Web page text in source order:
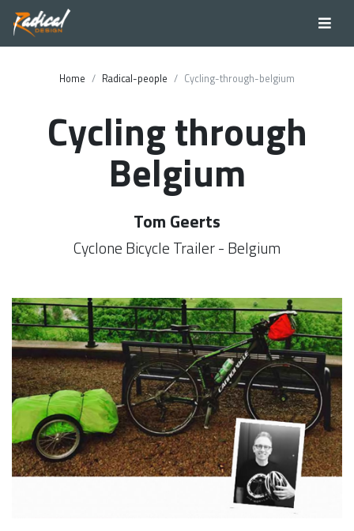
Home Radical-people Cycling-through-belgium
Cycling through
Belgium
Tom Geerts
Cyclone Bicycle Trailer - Belgium